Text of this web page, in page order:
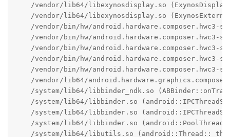
/vendor/lib64/libexynosdisplay.so
/vendor/lib64/libexynosdisplay.so
/vendor/bin/hw/android.hardware.composer.hwc3-
/vendor/bin/hw/android.hardware.composer.hwc3-
/vendor/bin/hw/android.hardware.composer.hwc3-
/vendor/bin/hw/android.hardware.composer.hwc3-
/vendor/bin/hw/android.hardware.composer.hwc3-
/vendor/lib64/
/system/lib64/libbinder_ndk.so
/system/lib64/libbinder.so
/system/lib64/libbinder.so
/system/lib64/libbinder.so
/system/lib64/libutils.so